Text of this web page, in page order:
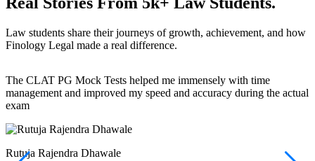
Law students share their journeys of growth, achievement, and how
Finology Legal made a real difference.
The CLAT PG Mock Tests helped me immensely with time
management and improved my speed and accuracy during the actual
exam
Rutuja Rajendra Dhawale